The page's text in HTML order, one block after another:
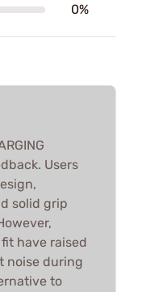
0%
Users
solid grip
have raised
noise during
to